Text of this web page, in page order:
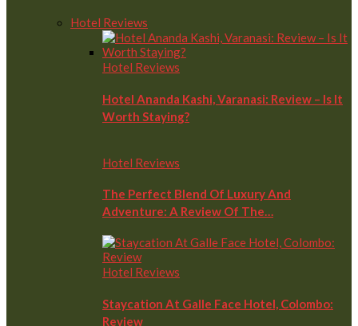
Hotel Reviews
Hotel Reviews
Hotel Ananda Kashi, Varanasi: Review – Is It
Worth Staying?
Hotel Reviews
The Perfect Blend Of Luxury And
Adventure: A Review Of The…
Hotel Reviews
Staycation At Galle Face Hotel, Colombo:
Review